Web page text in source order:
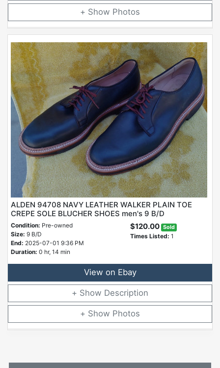
Photos
ALDEN 94708 NAVY LEATHER WALKER PLAIN TOE
CREPE SOLE BLUCHER SHOES men's 9 B/D
Condition: Pre-owned
Size: 9 B/D
End: 2025-07-01 9:36 PM
Duration: 0 hr, 14 min
$120.00 Sold
Times Listed: 1
View on Ebay
Description
Photos